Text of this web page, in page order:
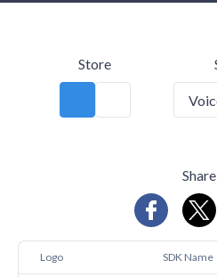
Store
Share
Logo SDK Name